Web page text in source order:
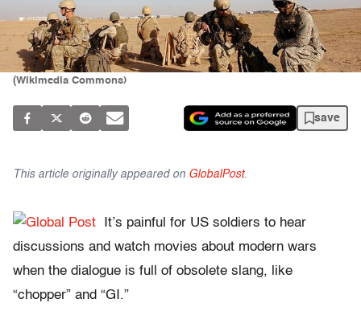
(Wikimedia Commons)
save
This article originally appeared on GlobalPost.
It’s painful for US soldiers to hear
discussions and watch movies about modern wars
when the dialogue is full of obsolete slang, like
“chopper” and “GI.”